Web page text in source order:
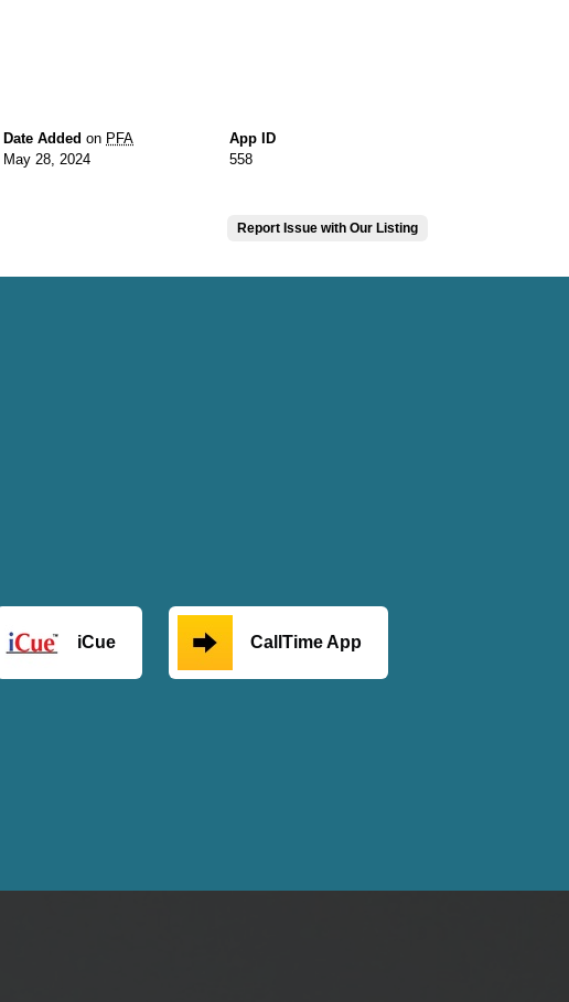
Date Added on PFA
May 28, 2024
App ID
558
Report Issue with Our Listing
iCue CallTime App